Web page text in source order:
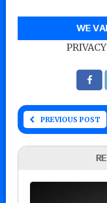
WE
PREVIOUS POST